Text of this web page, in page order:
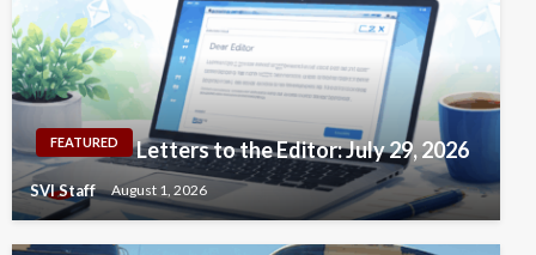
FEATURED Letters to the Editor: July 29, 2026
SVI Staff August 1, 2026